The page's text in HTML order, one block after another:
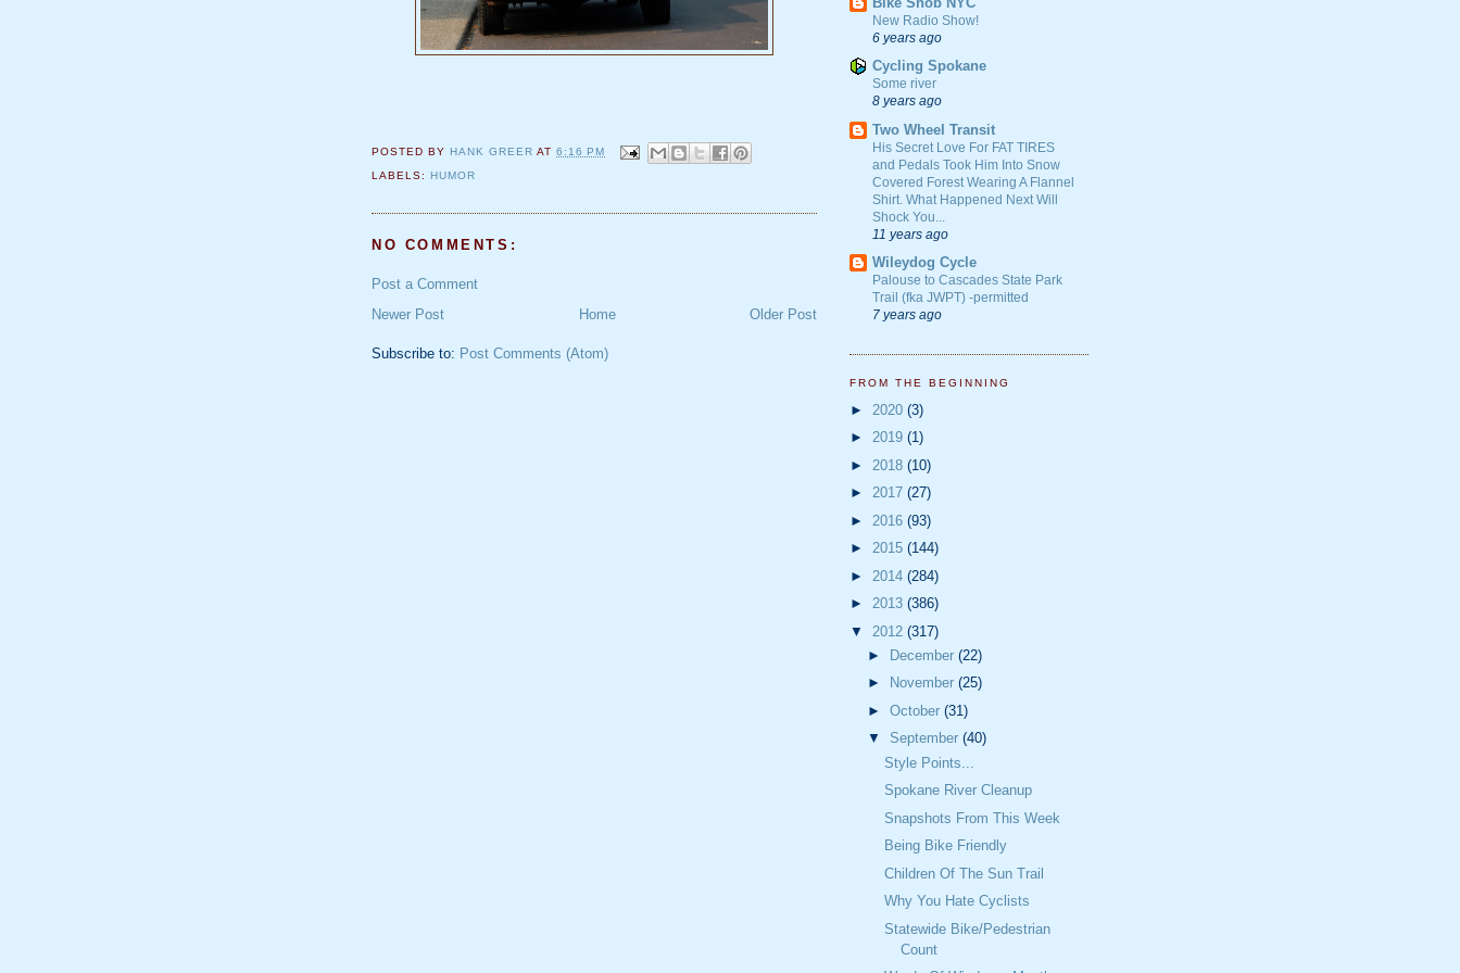
POSTED BY HANK GREER AT6:16 PM
LABELS: HUMOR
NO COMMENTS:
Post a Comment
Newer Post
Older Post
Home
Subscribe to: Post Comments (Atom)
New Radio Show!
6 years ago
Cycling Spokane
Some river
8 years ago
Two Wheel Transit
His Secret Love For FAT TIRES
and Pedals Took Him Into Snow
Covered Forest Wearing A Flannel
Shirt. What Happened Next Will
Shock You...
11 years ago
Wileydog Cycle
Palouse to Cascades State Park
Trail (fka JWPT) -permitted
7 years ago
FROM THE BEGINNING
► 2020 (3)
► 2019 (1)
► 2018 (10)
► 2017 (27)
► 2016 (93)
► 2015 (144)
► 2014 (284)
► 2013 (386)
▼ 2012 (317)
►
December (22)
►
November (25)
► October (31)
▼ September (40)
Style Points...
Spokane River Cleanup
Snapshots From This Week
Being Bike Friendly
Children Of The Sun Trail
Why You Hate Cyclists
Statewide Bike/Pedestrian
Count